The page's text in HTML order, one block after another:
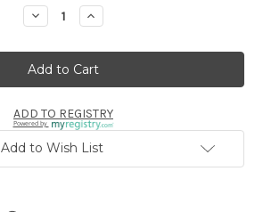
Decrease
Quantity:
Increase
Quantity:
ADD TO REGISTRY
Powered by
Add to Wish List